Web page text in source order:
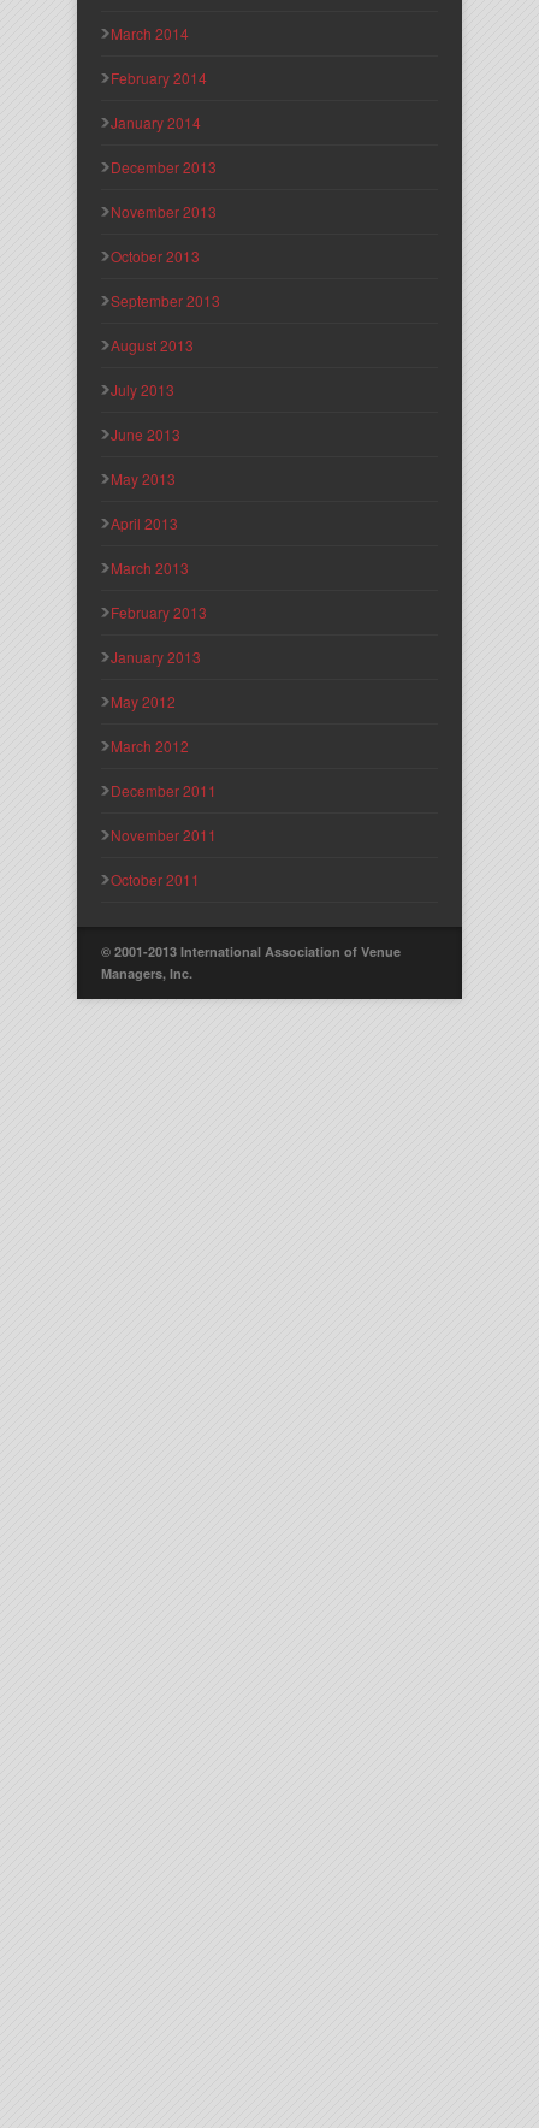
March 2014
February 2014
January 2014
December 2013
November 2013
October 2013
September 2013
August 2013
July 2013
June 2013
May 2013
April 2013
March 2013
February 2013
January 2013
May 2012
March 2012
December 2011
November 2011
October 2011
© 2001-2013 International Association of Venue
Managers, Inc.